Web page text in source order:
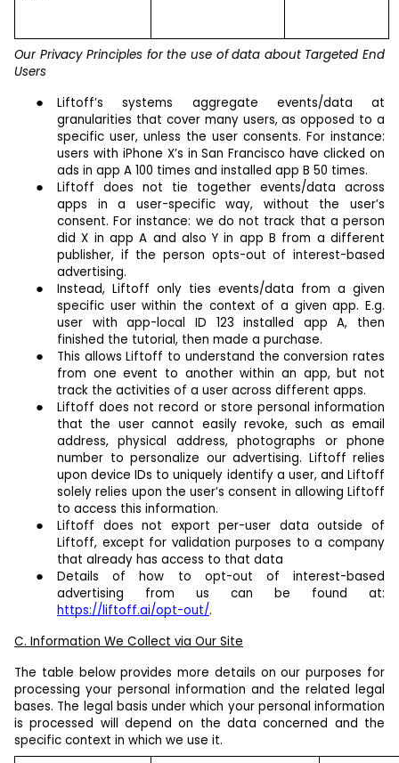
Our Privacy Principles for the use of data about Targeted End
Users
Liftoff’s systems aggregate events/data at
granularities that cover many users, as opposed to a
specific user, unless the user consents. For instance:
users with iPhone X’s in San Francisco have clicked on
ads in app A 100 times and installed app B 50 times.
Liftoff does not tie together events/data across
apps in a user-specific way, without the user’s
consent. For instance: we do not track that a person
did X in app A and also Y in app B from a different
publisher, if the person opts-out of interest-based
advertising.
Instead, Liftoff only ties events/data from a given
specific user within the context of a given app. E.g.
user with app-local ID 123 installed app A, then
finished the tutorial, then made a purchase.
This allows Liftoff to understand the conversion rates
from one event to another within an app, but not
track the activities of a user across different apps.
Liftoff does not record or store personal information
that the user cannot easily revoke, such as email
address, physical address, photographs or phone
number to personalize our advertising. Liftoff relies
upon device IDs to uniquely identify a user, and Liftoff
solely relies upon the user’s consent in allowing Liftoff
to access this information.
Liftoff does not export per-user data outside of
Liftoff, except for validation purposes to a company
that already has access to that data
Details of how to opt-out of interest-based
advertising from us can be found at:
https://liftoff.ai/opt-out/.
C. Information We Collect via Our Site
The table below provides more details on our purposes for
processing your personal information and the related legal
bases. The legal basis under which your personal information
is processed will depend on the data concerned and the
specific context in which we use it.